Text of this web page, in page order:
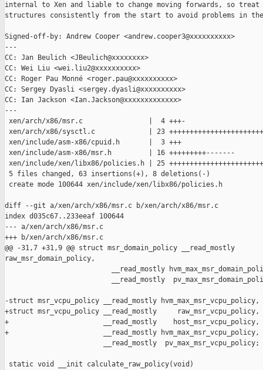
internal to Xen and liable to change moving forwards, so treat
structures consistently from the start to avoid problems in
Signed-off-by: Andrew Cooper <andrew.cooper3@xxxxxxxxxx>
---
CC: Jan Beulich <JBeulich@xxxxxxxx>
CC: Wei Liu <wei.liu2@xxxxxxxxxx>
CC: Roger Pau Monné <roger.pau@xxxxxxxxxx>
CC: Sergey Dyasli <sergey.dyasli@xxxxxxxxxx>
CC: Ian Jackson <Ian.Jackson@xxxxxxxxxxxxx>
---
xen/arch/x86/msr.c                |  4 +++-
xen/arch/x86/sysctl.c             | 23 +++++++++++++++++++++++
xen/include/asm-x86/cpuid.h       |  3 +++
xen/include/asm-x86/msr.h         | 16 +++++++++-------
xen/include/xen/libx86/policies.h | 25
5 files changed, 63 insertions(+), 8 deletions(-)
create mode 100644 xen/include/xen/libx86/policies.h
diff --git a/xen/arch/x86/msr.c b/xen/arch/x86/msr.c
index d035c67..233eeaf 100644
--- a/xen/arch/x86/msr.c
+++ b/xen/arch/x86/msr.c
@@ -31,7 +31,9 @@ struct msr_domain_policy __read_mostly
raw_msr_domain_policy,
__read_mostly
__read_mostly
-struct msr_vcpu_policy __read_mostly hvm_max_msr_vcpu_policy,
+struct msr_vcpu_policy __read_mostly     raw_msr_vcpu_policy,
+                       __read_mostly    host_msr_vcpu_policy,
+                       __read_mostly hvm_max_msr_vcpu_policy,
                        __read_mostly  pv_max_msr_vcpu_policy;
static void __init calculate_raw_policy(void)